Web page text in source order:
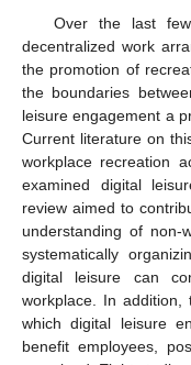
Over the last few
decentralized work
the promotion of
the boundaries
leisure engagement a
Current literature on
workplace recreation
examined digital
review aimed to
understanding of non-
systematically
digital leisure can
workplace. In addition,
which digital leisure
benefit employees,